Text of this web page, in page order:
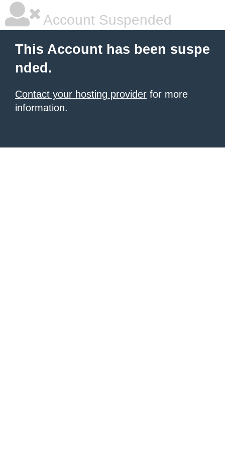
Account Suspended
This Account has been suspe
nded.
Contact your hosting provider for more
information.